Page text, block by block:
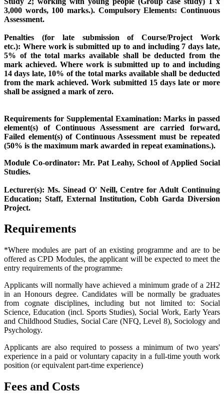
3,000 words, 100 marks.). Compulsory Elements: Continuous
Assessment.
Penalties (for late submission of Course/Project Work
etc.): Where work is submitted up to and including 7 days late,
5% of the total marks available shall be deducted from the
mark achieved. Where work is submitted up to and including
14 days late, 10% of the total marks available shall be deducted
from the mark achieved. Work submitted 15 days late or more
shall be assigned a mark of zero.
Requirements for Supplemental Examination: Marks in passed
element(s) of Continuous Assessment are carried forward,
Failed element(s) of Continuous Assessment must be repeated
(50% is the maximum mark awarded in repeat examinations.).
Module Co-ordinator: Mr. Pat Leahy, School of Applied Social
Studies.
Lecturer(s): Ms. Sinead O' Neill, Centre for Adult Continuing
Education; Staff, External Institution, Cobh Garda Diversion
Project.
Requirements
*Where modules are part of an existing programme and are to be
offered as CPD Modules, the applicant will be expected to meet the
entry requirements of the programme.
Applicants will normally have achieved a minimum grade of a 2H2
in an Honours degree. Candidates will be normally be graduates
from cognate disciplines, including but not limited to: Social
Science, Education (incl. Sports Studies), Social Work, Early Years
and Childhood Studies, Social Care (NFQ, Level 8), Sociology and
Psychology.
Applicants are also required to possess a minimum of two years'
experience in a paid or voluntary capacity in a full-time youth work
position (or equivalent part-time experience)
Fees and Costs